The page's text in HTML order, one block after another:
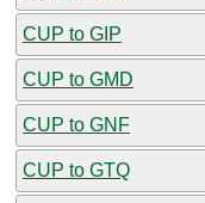
CUP to GIP
CUP to GMD
CUP to GNF
CUP to GTQ